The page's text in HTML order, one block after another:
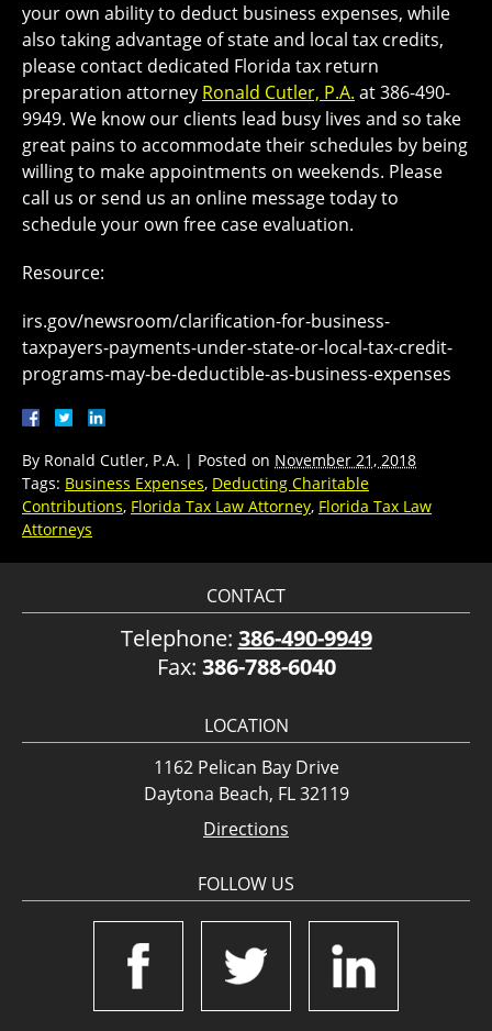
your own ability to deduct business expenses, while
also taking advantage of state and local tax credits,
please contact dedicated Florida tax return
preparation attorney Ronald Cutler, P.A. at 386-490-
9949. We know our clients lead busy lives and so take
great pains to accommodate their schedules by being
willing to make appointments on weekends. Please
call us or send us an online message today to
schedule your own free case evaluation.
Resource:
irs.gov/newsroom/clarification-for-business-
taxpayers-payments-under-state-or-local-tax-credit-
programs-may-be-deductible-as-business-expenses
By Ronald Cutler, P.A. | Posted on November 21, 2018
Tags: Business Expenses, Deducting Charitable
Contributions, Florida Tax Law Attorney, Florida Tax Law
Attorneys
CONTACT
Telephone: 386-490-9949
Fax: 386-788-6040
LOCATION
1162 Pelican Bay Drive
Daytona Beach, FL 32119
Directions
FOLLOW US